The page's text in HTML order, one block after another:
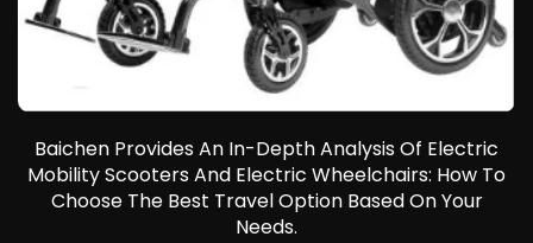
Baichen Provides An In-Depth Analysis Of Electric
Mobility Scooters And Electric Wheelchairs: How To
Choose The Best Travel Option Based On Your
Needs.